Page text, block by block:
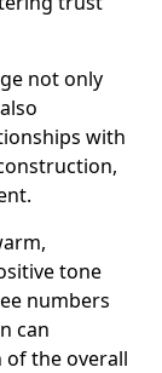
not only
with
tone
numbers
can
the overall